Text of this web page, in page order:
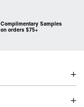
Complimentary Samples
on orders $75+